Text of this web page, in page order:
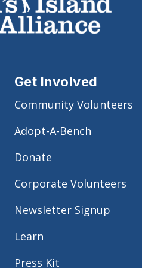
Get Involved
Community Volunteers
Adopt-A-Bench
Donate
Corporate Volunteers
Newsletter Signup
Learn
Press Kit